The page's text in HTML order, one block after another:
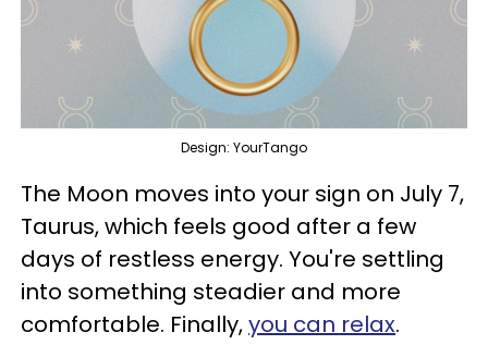
Design: YourTango
The Moon moves into your sign on July 7,
Taurus, which feels good after a few
days of restless energy. You're settling
into something steadier and more
comfortable. Finally,you can relax.